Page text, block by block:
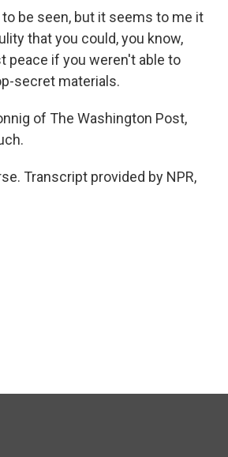
to be seen, but it seems to me it
that you could, you know,
peace if you weren't able to
secret materials.
of The Washington Post,
Transcript provided by NPR,